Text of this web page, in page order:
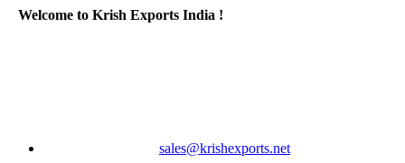
Welcome to Krish Exports India !
sales@krishexports.net